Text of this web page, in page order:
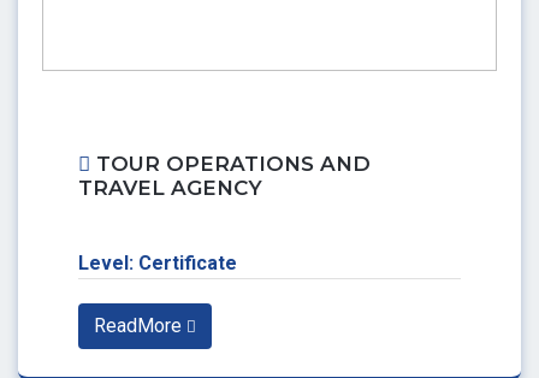
TOUR OPERATIONS AND
TRAVEL AGENCY
Level: Certificate
ReadMore